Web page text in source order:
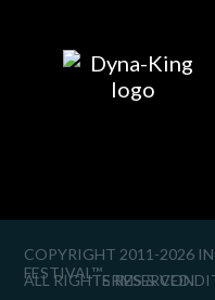
COPYRIGHT 2011-2026
FESTIVAL™
ALL RIGHTS RESERVED.
TERMS &